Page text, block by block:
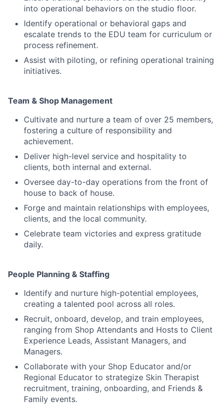
into operational behaviors on the studio floor.
Identify operational or behavioral gaps and
escalate trends to the EDU team for curriculum or
process refinement.
Assist with piloting, or refining operational training
initiatives.
Team & Shop Management
Cultivate and nurture a team of over 25 members,
fostering a culture of responsibility and
achievement.
Deliver high-level service and hospitality to
clients, both internal and external.
Oversee day-to-day operations from the front of
house to back of house.
Forge and maintain relationships with employees,
clients, and the local community.
Celebrate team victories and express gratitude
daily.
People Planning & Staffing
Identify and nurture high-potential employees,
creating a talented pool across all roles.
Recruit, onboard, develop, and train employees,
ranging from Shop Attendants and Hosts to Client
Experience Leads, Assistant Managers, and
Managers.
Collaborate with your Shop Educator and/or
Regional Educator to strategize Skin Therapist
recruitment, training, onboarding, and Friends &
Family events.